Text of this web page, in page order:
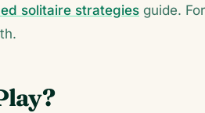
solitaire strategies guide.